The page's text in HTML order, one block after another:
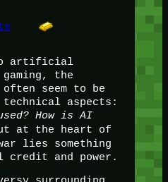
to artificial
the
seem to be
aspects:
How is AI
at the heart of
lies something
credit and power.